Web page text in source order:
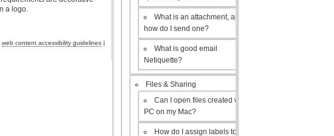
a logo.
web content accessibility guidelines |
What is an attachment, and
how do I send one?
What is good email
Netiquette?
Files & Sharing
Can I open files created with a
PC on my Mac?
How do I assign labels to my